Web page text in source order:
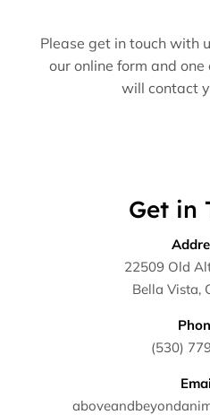
Please get in touch with
our online form and
will contact
Get in
22509 Old
Bella Vista,
(530)